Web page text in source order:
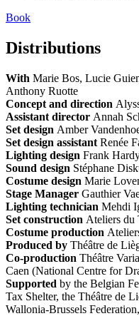
Book
Distributions
With Marie Bos, Lucie
Anthony Ruotte
Concept and direction
Assistant director Annah
Set design Amber
Set design assistant Renée
Lighting design Frank
Sound design Stéphane
Costume design Marie
Stage Manager Gauthier
Lighting technician Mehdi
Set construction Ateliers du
Costume production
Produced by Théâtre de
Co-production Théâtre
Caen (National Centre for
Supported by the Belgian
Tax Shelter, the Théâtre de
Wallonia-Brussels